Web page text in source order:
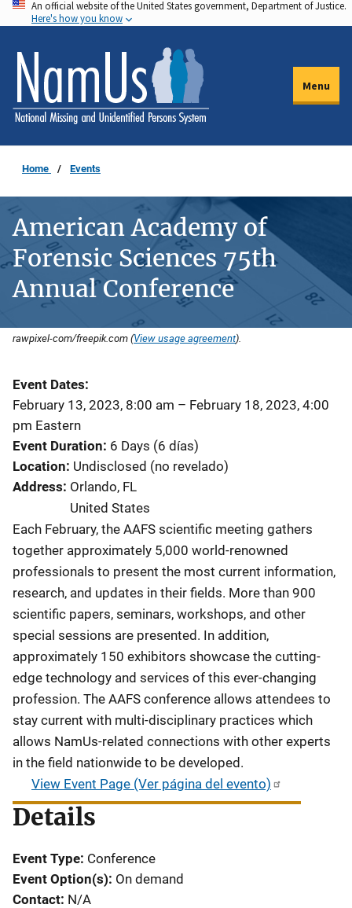
Skip
to
main
content
An official website of the United States government, Department of Justice.
Here's how you know
Menu
Home Events
American Academy of
Forensic Sciences 75th
Annual Conference
rawpixel-com/freepik.com (View usage agreement).
Event Dates
February 13, 2023, 8:00 am – February 18, 2023, 4:00
pm Eastern
Event Duration 6 Days (6 días)
Location Undisclosed (no revelado)
Address Orlando, FL
United States
Each February, the AAFS scientific meeting gathers
together approximately 5,000 world-renowned
professionals to present the most current information,
research, and updates in their fields. More than 900
scientific papers, seminars, workshops, and other
special sessions are presented. In addition,
approximately 150 exhibitors showcase the cutting-
edge technology and services of this ever-changing
profession. The AAFS conference allows attendees to
stay current with multi-disciplinary practices which
allows NamUs-related connections with other experts
in the field nationwide to be developed.
View Event Page (Ver página del evento)
Details
Event Type Conference
Event Option(s) On demand
Contact N/A